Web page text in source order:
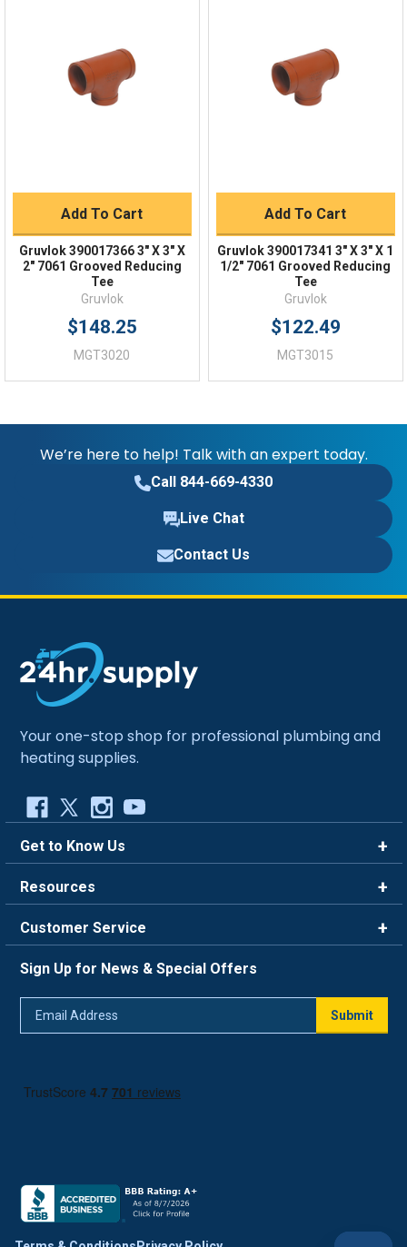
Shipping Policy
Add To Cart
Gruvlok 390017366 3" X 3" X
2" 7061 Grooved Reducing
Tee
Gruvlok
$148.25
MGT3020
Add To Cart
Gruvlok 390017341 3" X 3" X 1
1/2" 7061 Grooved Reducing
Tee
Gruvlok
$122.49
MGT3015
We’re here to help! Talk with an expert today.
Call 844-669-4330
Live Chat
Contact Us
Your one-stop shop for professional plumbing and
heating supplies.
Get to Know Us
Careers
Blog
Resources
FAQ
Trade Program
Return Policy
Customer Service
Live Chat
Sign Up for News & Special Offers
Submit